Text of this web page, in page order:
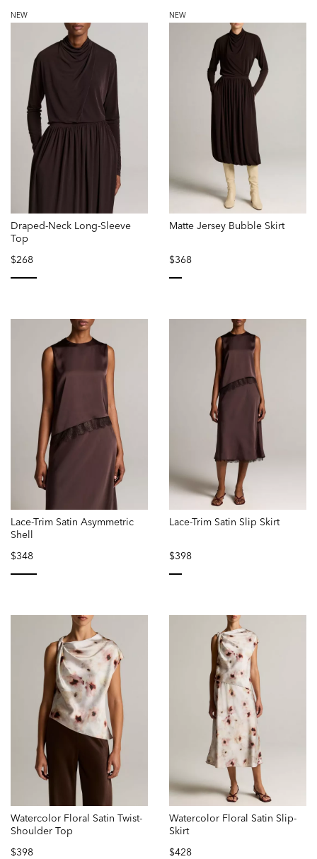
NEW
Draped-Neck Long-Sleeve
Top
$268
NEW
Matte Jersey Bubble Skirt
$368
Lace-Trim Satin Asymmetric
Shell
$348
Lace-Trim Satin Slip Skirt
$398
Watercolor Floral Satin Twist-
Shoulder Top
$398
Watercolor Floral Satin Slip-
Skirt
$428